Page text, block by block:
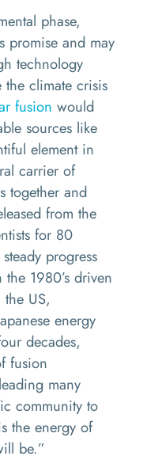
phase,
promise and may
technology
the climate crisis
fusion would
sources like
element in
carrier of
together and
from the
for 80
progress
1980’s driven
US,
energy
decades,
fusion
many
community to
the energy of
be.”